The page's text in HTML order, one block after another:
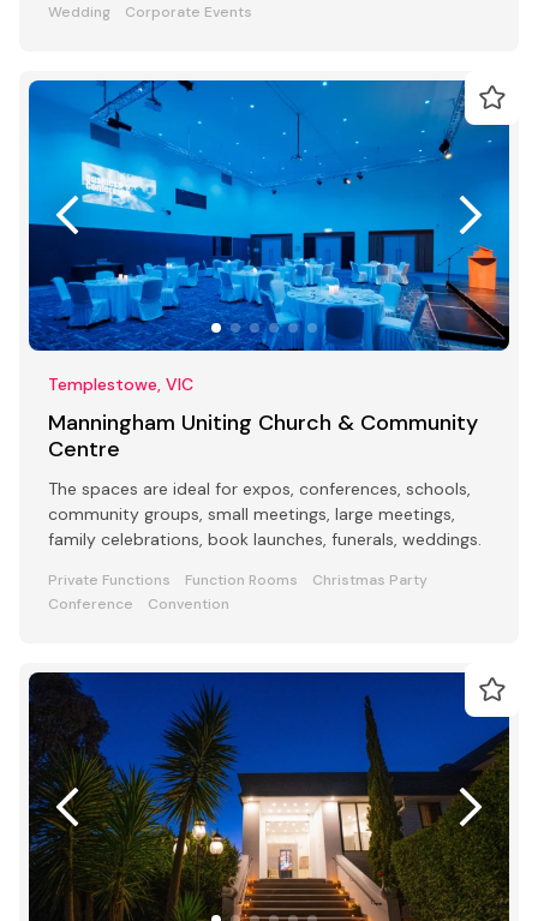
Wedding
Corporate Events
Templestowe, VIC
Manningham Uniting Church & Community
Centre
The spaces are ideal for expos, conferences, schools,
community groups, small meetings, large meetings,
family celebrations, book launches, funerals, weddings.
Private Functions Function Rooms
Christmas Party
Conference
Convention